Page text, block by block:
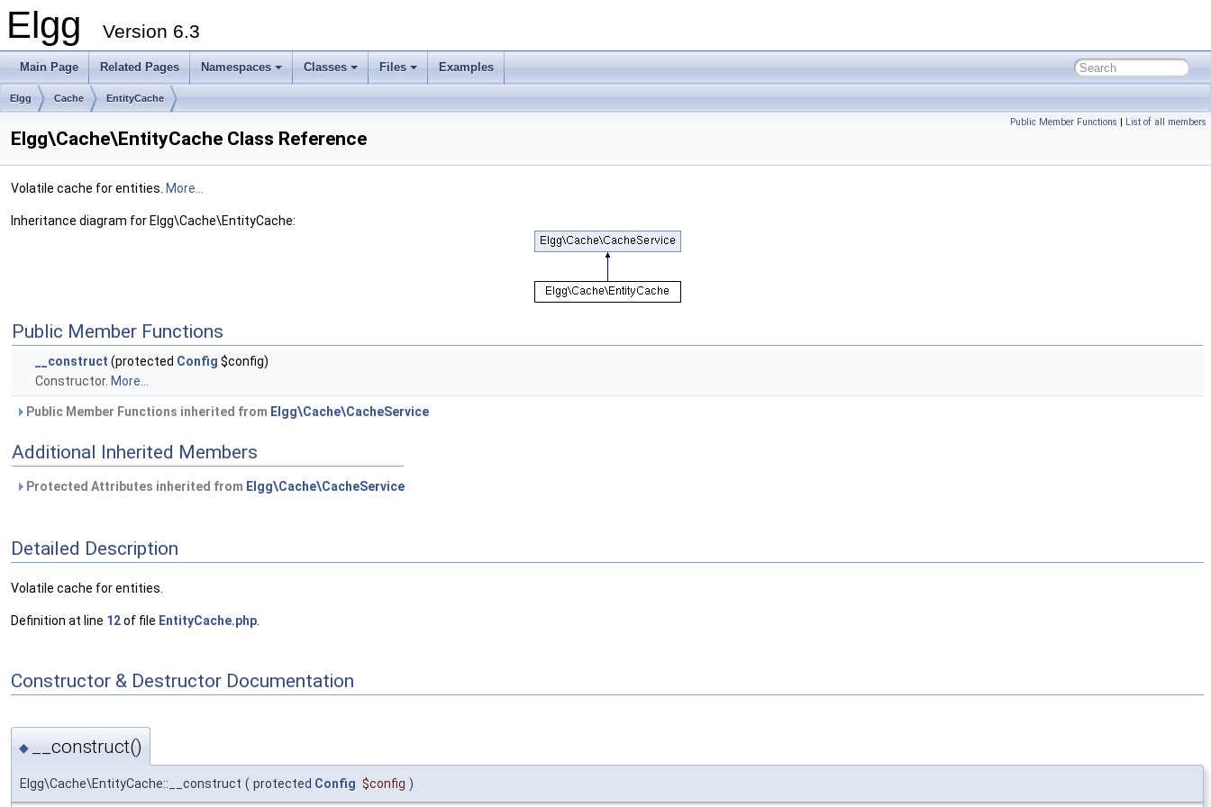
Elgg Version 6.3
Main Page Related Pages Namespaces Classes Files Examples
Elgg Cache EntityCache
Public Member Functions | List of all members
Elgg\Cache\EntityCache Class Reference
Volatile cache for entities. More...
Inheritance diagram for Elgg\Cache\EntityCache:
Public Member Functions
__construct (protected Config $config)
Constructor. More...
Public Member Functions inherited from Elgg\Cache\CacheService
Additional Inherited Members
Protected Attributes inherited from Elgg\Cache\CacheService
Detailed Description
Volatile cache for entities.
Definition at line 12of file EntityCache.php
Constructor & Destructor Documentation
◆ __construct()
Elgg\Cache\EntityCache::__construct ( protected Config $config )